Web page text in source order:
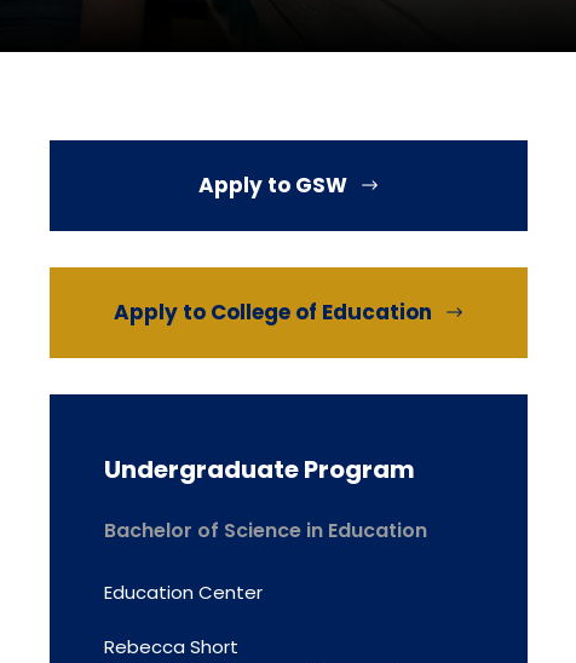
Apply to GSW
Apply to College of Education
Undergraduate Program
Bachelor of Science in Education
Education Center
Rebecca Short